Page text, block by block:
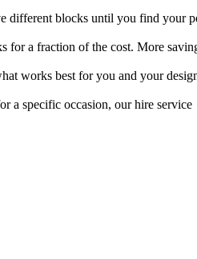
different blocks until you find your
for a fraction of the cost. More
works best for you and your
a specific occasion, our hire service